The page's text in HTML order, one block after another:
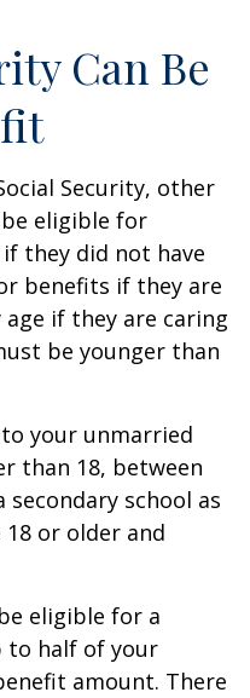
Can Be
Security, other
eligible for
if they did not have
benefits if they are
if they are caring
be younger than
your unmarried
than 18, between
secondary school as
or older and
eligible for a
to half of your
amount. There